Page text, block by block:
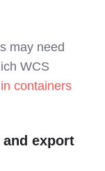
may need
WCS
containers
export